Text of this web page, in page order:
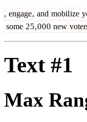
, engage, and mobilize
some 25,000 new
Text #1
Max